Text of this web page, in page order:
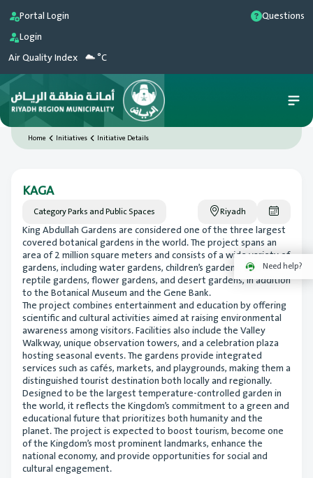
Portal Login
Login
Air Quality Index
°C
Questions
Home Initiatives Initiative Details
KAGA
CategoryParks and Public Spaces Riyadh
King Abdullah Gardens are considered one of the three largest
covered botanical gardens in the world. The project spans an
area of 2 million square meters and consists of a wide variety of
gardens, including water gardens, children’s gardens, bird and
reptile gardens, flower gardens, and desert gardens, in addition
to the Botanical Museum and the Gene Bank.
The project combines entertainment and education by offering
scientific and cultural activities aimed at raising environmental
awareness among visitors. Facilities also include the Valley
Walkway, unique observation towers, and a celebration plaza
hosting seasonal events. The gardens provide integrated
services such as cafés, markets, and playgrounds, making them a
distinguished tourist destination both locally and regionally.
Designed to be the largest temperature-controlled garden in
the world, it reflects the Kingdom’s commitment to a green and
educational future that prioritizes both humanity and the
planet. The project is expected to boost tourism, become one
of the Kingdom’s most prominent landmarks, enhance the
national economy, and provide opportunities for social and
cultural engagement.
Need help?